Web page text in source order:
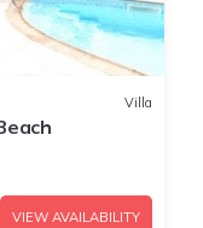
Villa
VIEW AVAILABILITY